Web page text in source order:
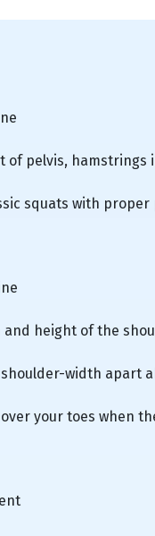
of pelvis,
squats with proper
height of the
width apart
your toes when